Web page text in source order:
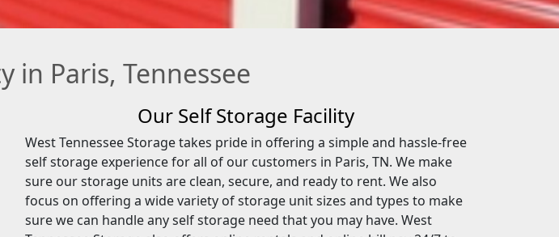
in Paris, Tennessee
Our Self Storage Facility
West Tennessee Storage takes pride in offering a simple and hassle-free
self storage experience for all of our customers in Paris, TN. We make
sure our storage units are clean, secure, and ready to rent. We also
focus on offering a wide variety of storage unit sizes and types to make
sure we can handle any self storage need that you may have. West